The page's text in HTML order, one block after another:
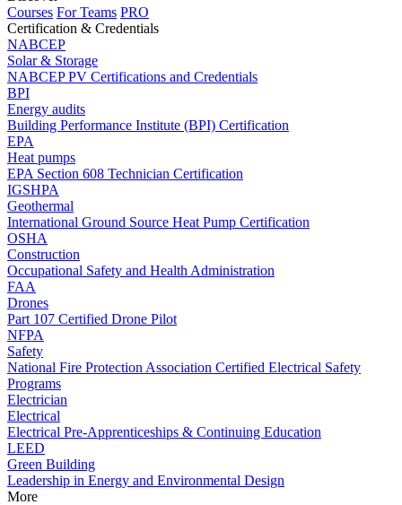
Courses For Teams PRO
Certification & Credentials
NABCEP
Solar & Storage
NABCEP PV Certifications and Credentials
BPI
Energy audits
Building Performance Institute (BPI) Certification
EPA
Heat pumps
EPA Section 608 Technician Certification
IGSHPA
Geothermal
International Ground Source Heat Pump Certification
OSHA
Construction
Occupational Safety and Health Administration
FAA
Drones
Part 107 Certified Drone Pilot
NFPA
Safety
National Fire Protection Association Certified Electrical Safety
Programs
Electrician
Electrical
Electrical Pre-Apprenticeships & Continuing Education
LEED
Green Building
Leadership in Energy and Environmental Design
More